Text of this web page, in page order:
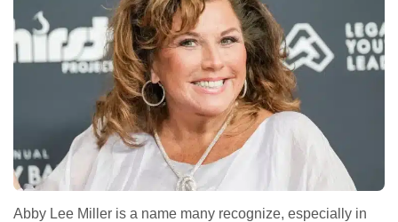
Abby Lee Miller is a name many recognize, especially in